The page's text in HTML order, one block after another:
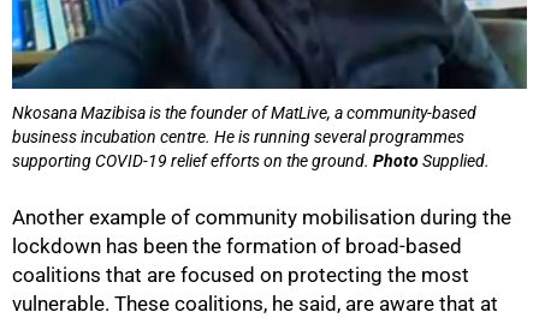
Nkosana Mazibisa is the founder of MatLive, a community-based
business incubation centre. He is running several programmes
supporting COVID-19 relief efforts on the ground. PhotoSupplied.
Another example of community mobilisation during the
lockdown has been the formation of broad-based
coalitions that are focused on protecting the most
vulnerable. These coalitions, he said, are aware that at